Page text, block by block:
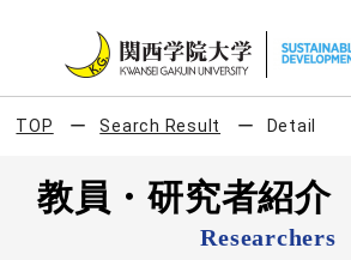
TOP Search Result Detail
教員・研究者紹介
Researchers